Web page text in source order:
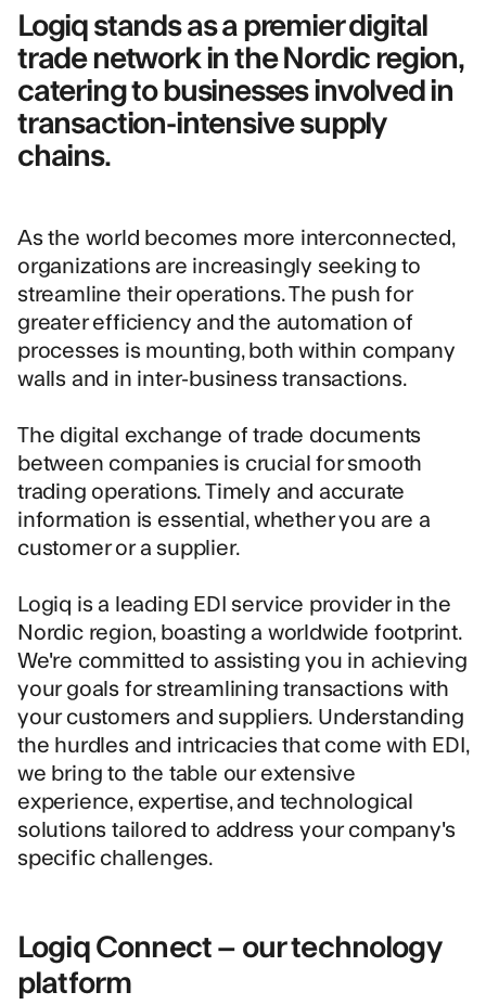
Logiq stands as a premier digital
trade network in the Nordic region,
catering to businesses involved in
transaction-intensive supply
chains.
As the world becomes more interconnected,
organizations are increasingly seeking to
streamline their operations. The push for
greater efficiency and the automation of
processes is mounting, both within company
walls and in inter-business transactions.
The digital exchange of trade documents
between companies is crucial for smooth
trading operations. Timely and accurate
information is essential, whether you are a
customer or a supplier.
Logiq is a leading EDI service provider in the
Nordic region, boasting a worldwide footprint.
We're committed to assisting you in achieving
your goals for streamlining transactions with
your customers and suppliers. Understanding
the hurdles and intricacies that come with EDI,
we bring to the table our extensive
experience, expertise, and technological
solutions tailored to address your company's
specific challenges.
Logiq Connect – our technology
platform